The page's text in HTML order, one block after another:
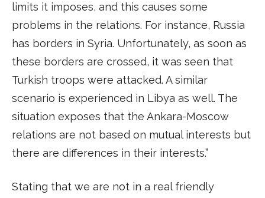
limits it imposes, and this causes some
problems in the relations. For instance, Russia
has borders in Syria. Unfortunately, as soon as
these borders are crossed, it was seen that
Turkish troops were attacked. A similar
scenario is experienced in Libya as well. The
situation exposes that the Ankara-Moscow
relations are not based on mutual interests but
there are differences in their interests.”
Stating that we are not in a real friendly